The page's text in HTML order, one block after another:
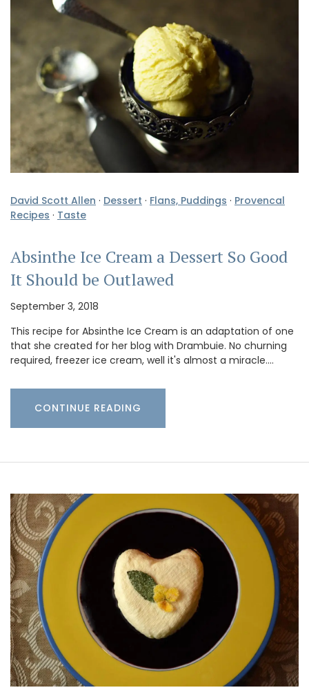
David Scott Allen · Dessert · Flans, Puddings · Provencal
Recipes · Taste
Absinthe Ice Cream a Dessert So Good
It Should be Outlawed
September 3, 2018
This recipe for Absinthe Ice Cream is an adaptation of one
that she created for her blog with Drambuie. No churning
required, freezer ice cream, well it's almost a miracle.…
CONTINUE READING